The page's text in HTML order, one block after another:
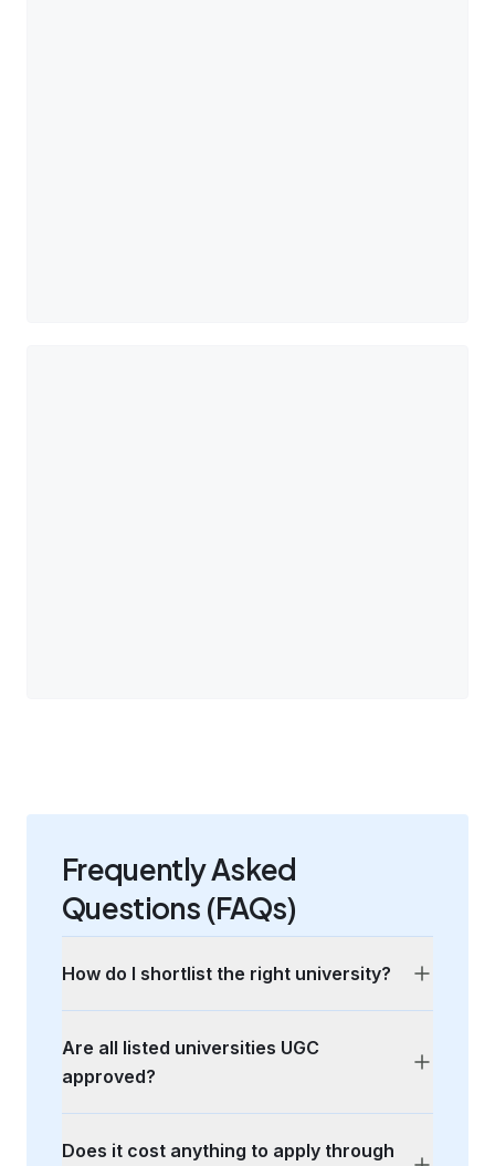
Frequently Asked
Questions (FAQs)
How do I shortlist the right university?
Are all listed universities UGC
approved?
Does it cost anything to apply through